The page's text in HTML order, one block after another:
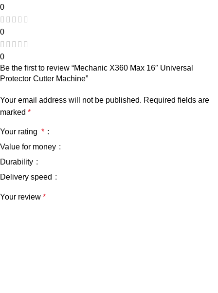
0
0
0
Be the first to review “Mechanic X360 Max 16″ Universal
Protector Cutter Machine”
Your email address will not be published. Required fields are
marked *
Your rating *
Value for money
Durability
Delivery speed
Your review *